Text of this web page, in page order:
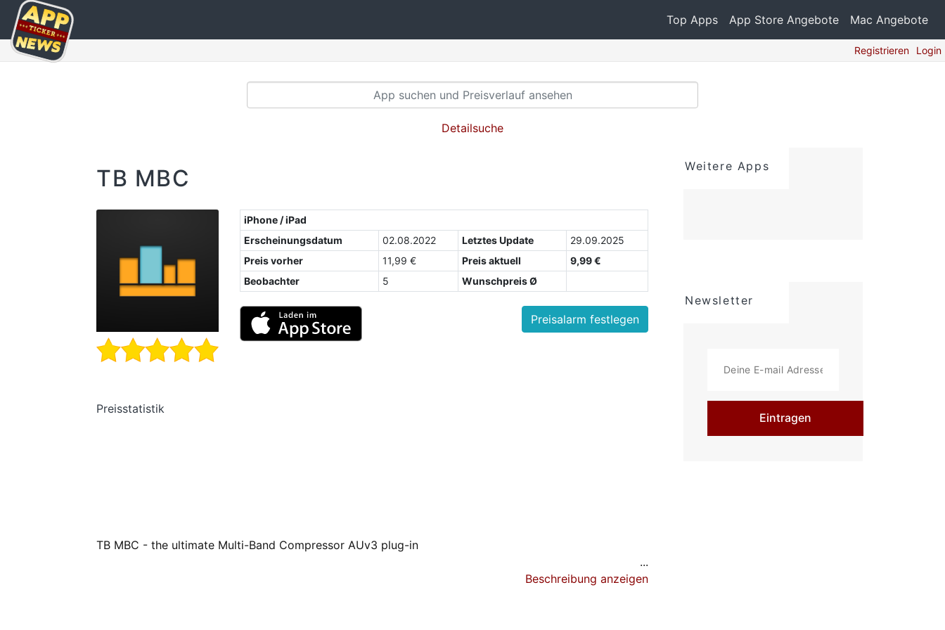
Top Apps App Store Angebote Mac Angebote
Registrieren Login
Detailsuche
TB MBC
iPhone / iPad
Erscheinungsdatum
02.08.2022 Letztes Update
29.09.2025
Preis vorher
11,99 € Preis aktuell
9,99 €
Beobachter
5 Wunschpreis Ø
Preisstatistik
TB MBC - the ultimate Multi-Band Compressor AUv3 plug-in
TB MBC is a multi-band dynamics processor and analog saturator, providing a wealth of tools to sculpt
Beschreibung anzeigen
Weitere Apps
Newsletter
Eintragen